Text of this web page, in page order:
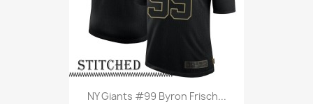
NY Giants #99 Byron Frisch...